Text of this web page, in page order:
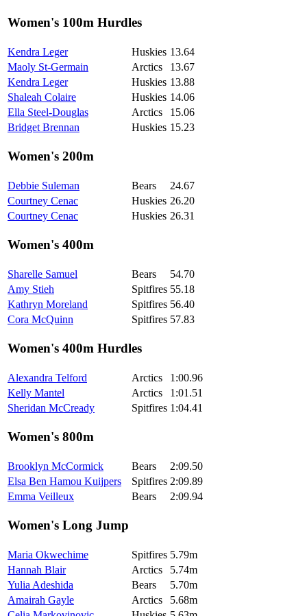
Women's 100m Hurdles
Kendra Leger Huskies 13.64
Maoly St-Germain
Arctics
13.67
Kendra Leger
Huskies 13.88
Shaleah Colaire
Huskies 14.06
Ella Steel-Douglas
Arctics
15.06
Bridget Brennan
Huskies 15.23
Women's 200m
Debbie Suleman Bears
24.67
Courtney Cenac
Huskies 26.20
Courtney Cenac
Huskies 26.31
Women's 400m
Sharelle Samuel Bears
54.70
Amy Stieh
Spitfires 55.18
Kathryn Moreland
Spitfires 56.40
Cora McQuinn
Spitfires 57.83
Women's 400m Hurdles
Alexandra Telford Arctics
1:00.96
Kelly Mantel
Arctics
1:01.51
Sheridan McCready
Spitfires 1:04.41
Women's 800m
Brooklyn McCormick Bears
2:09.50
Elsa Ben Hamou Kuijpers
Spitfires 2:09.89
Emma Veilleux
Bears 2:09.94
Women's Long Jump
Maria Okwechime Spitfires 5.79m
Hannah Blair
Arctics
5.74m
Yulia Adeshida
Bears
5.70m
Amairah Gayle
Arctics
5.68m